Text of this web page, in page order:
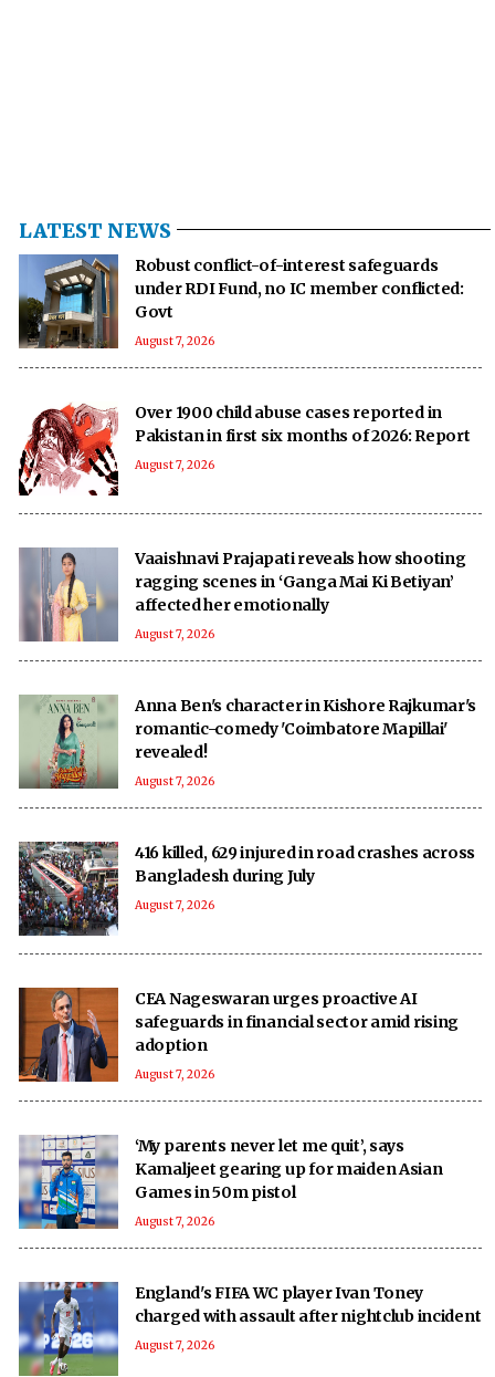
LATEST NEWS
Robust conflict-of-interest safeguards
under RDI Fund, no IC member conflicted:
Govt
August 7, 2026
Over 1900 child abuse cases reported in
Pakistan in first six months of 2026: Report
August 7, 2026
Vaaishnavi Prajapati reveals how shooting
ragging scenes in ‘Ganga Mai Ki Betiyan’
affected her emotionally
August 7, 2026
Anna Ben's character in Kishore Rajkumar's
romantic-comedy 'Coimbatore Mapillai'
revealed!
August 7, 2026
416 killed, 629 injured in road crashes across
Bangladesh during July
August 7, 2026
CEA Nageswaran urges proactive AI
safeguards in financial sector amid rising
adoption
August 7, 2026
‘My parents never let me quit’, says
Kamaljeet gearing up for maiden Asian
Games in 50m pistol
August 7, 2026
England's FIFA WC player Ivan Toney
charged with assault after nightclub incident
August 7, 2026